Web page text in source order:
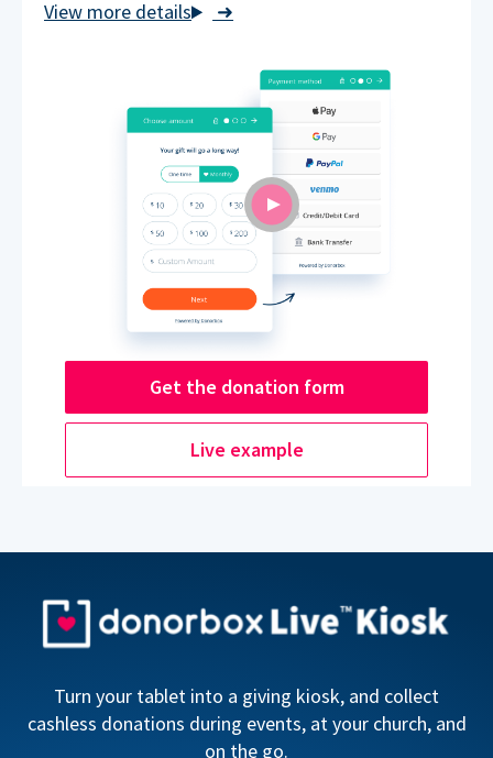
➜
Get the donation form
Live example
Turn your tablet into a giving kiosk, and collect
cashless donations during events, at your church, and
on the go.